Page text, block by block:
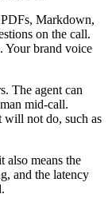
Markdown,
on the call.
Your brand voice
The agent can
mid-call.
will not do, such as
also means the
and the latency